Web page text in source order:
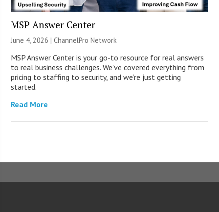
MSP Answer Center
June 4, 2026 |ChannelPro Network
MSP Answer Center is your go-to resource for real answers
to real business challenges. We’ve covered everything from
pricing to staffing to security, and we’re just getting
started.
Read More